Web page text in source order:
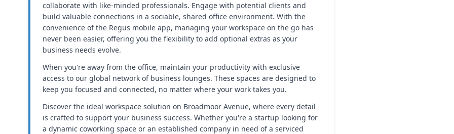
collaborate with like-minded professionals. Engage with potential clients and
build valuable connections in a sociable, shared office environment. With the
convenience of the Regus mobile app, managing your workspace on the go has
never been easier, offering you the flexibility to add optional extras as your
business needs evolve.
When you're away from the office, maintain your productivity with exclusive
access to our global network of business lounges. These spaces are designed to
keep you focused and connected, no matter where your work takes you.
Discover the ideal workspace solution on Broadmoor Avenue, where every detail
is crafted to support your business success. Whether you're a startup looking for
a dynamic coworking space or an established company in need of a serviced